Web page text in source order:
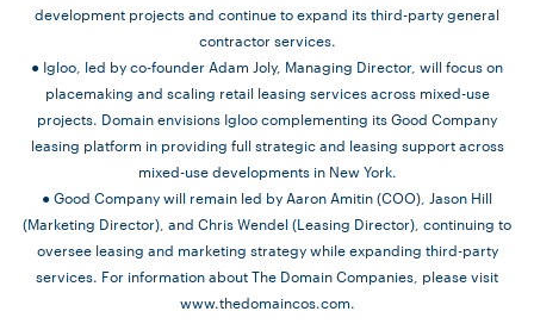
development projects and continue to expand its third-party general
contractor services.
● Igloo, led by co-founder Adam Joly, Managing Director, will focus on
placemaking and scaling retail leasing services across mixed-use
projects. Domain envisions Igloo complementing its Good Company
leasing platform in providing full strategic and leasing support across
mixed-use developments in New York.
● Good Company will remain led by Aaron Amitin (COO), Jason Hill
(Marketing Director), and Chris Wendel (Leasing Director), continuing to
oversee leasing and marketing strategy while expanding third-party
services. For information about The Domain Companies, please visit
www.thedomaincos.com.